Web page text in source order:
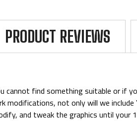
PRODUCT REVIEWS
find something suitable or if
not only will we
and tweak the graphics until your